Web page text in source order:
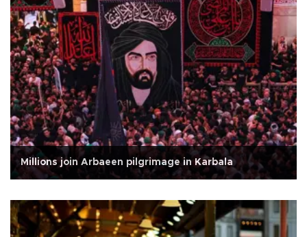
Millions join Arbaeen pilgrimage in Karbala